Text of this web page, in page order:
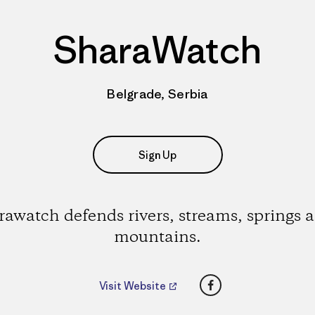
SharaWatch
Belgrade, Serbia
Sign Up
defends rivers, streams, springs
mountains.
Visit Website Facebook